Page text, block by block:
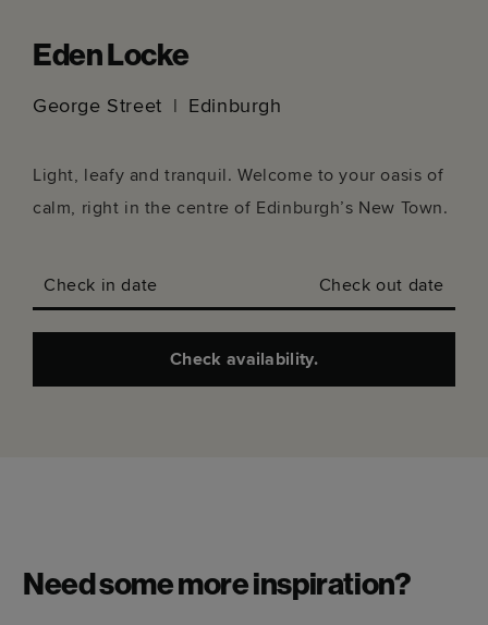
Eden Locke
George Street Edinburgh
Light, leafy and tranquil. Welcome to your oasis of
calm, right in the centre of Edinburgh’s New Town.
Check in date Check out date
Check availability.
Need some more inspiration?